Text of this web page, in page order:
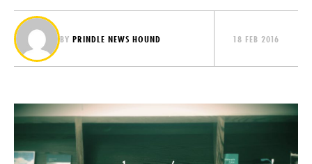
BY PRINDLE NEWS HOUND 18 FEB 2016